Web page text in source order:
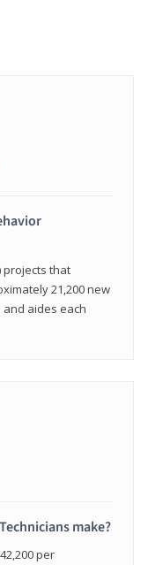
projects that
21,200 new
aides each
make?
per